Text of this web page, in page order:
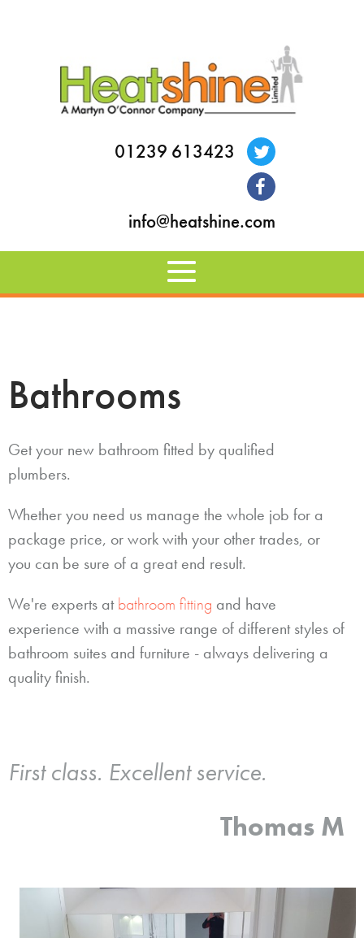
01239 613423
info@heatshine.com
Bathrooms
Get your new bathroom fitted by qualified
plumbers.
Whether you need us manage the whole job for a
package price, or work with your other trades, or
you can be sure of a great end result.
We're experts atbathroom fitting and have
experience with a massive range of different styles of
bathroom suites and furniture - always delivering a
quality finish.
First class. Excellent service.
Thomas M